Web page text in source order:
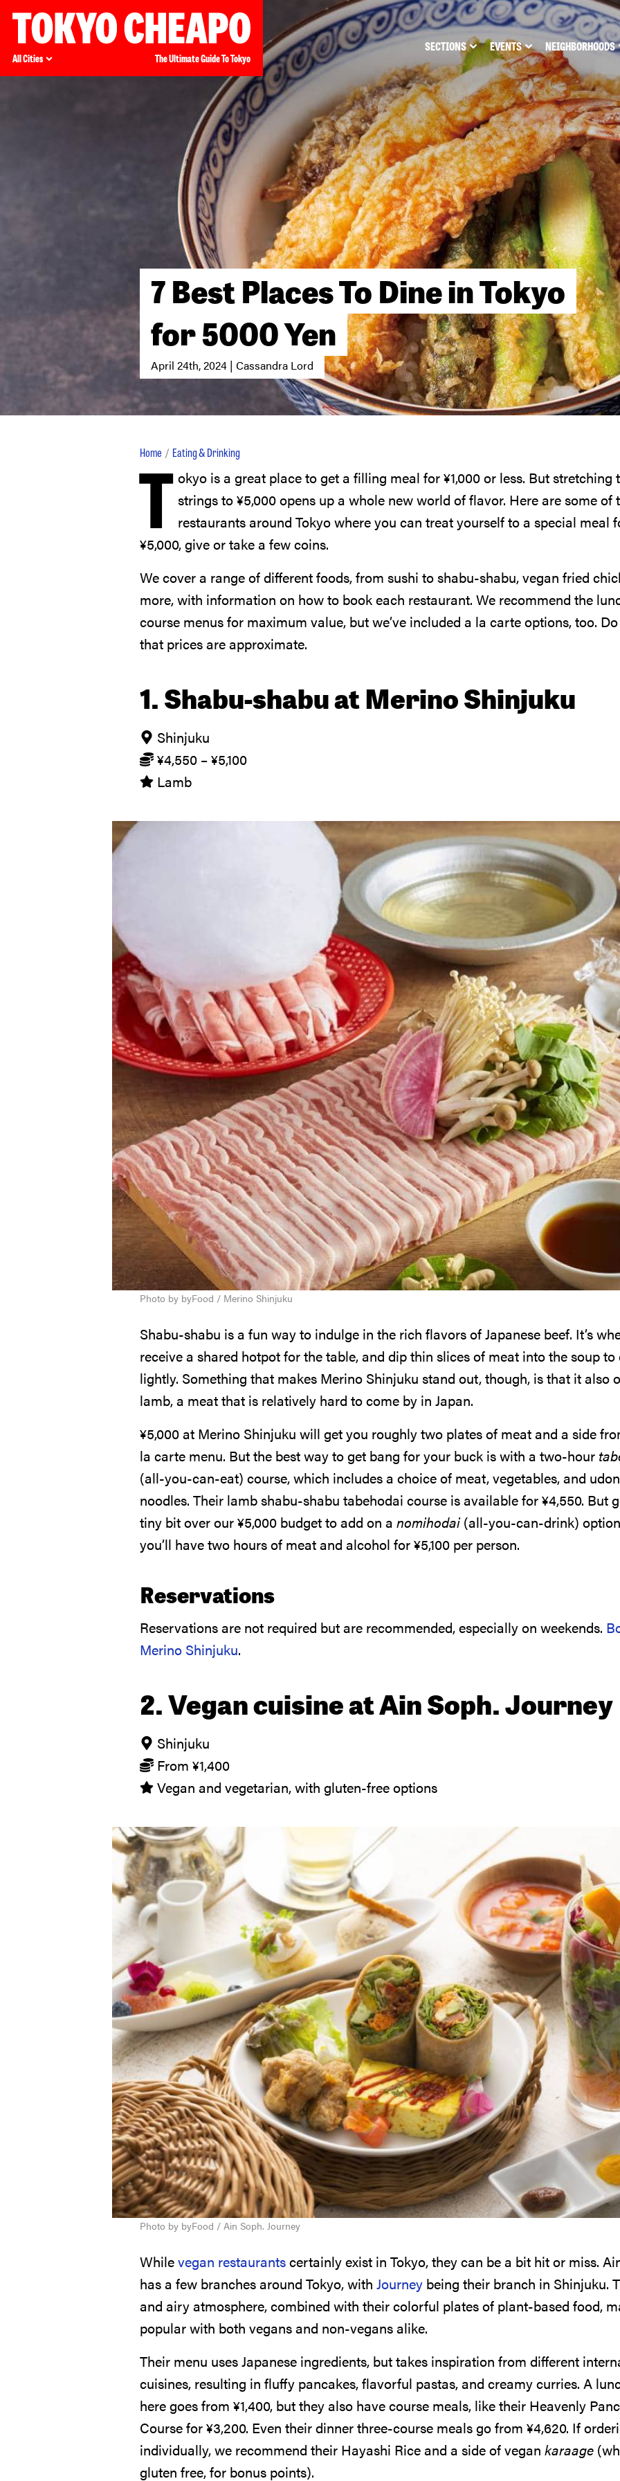
The Ultimate Guide To Tokyo
All Cities
SECTIONS EVENTS NEIGHBORHOODS
7 Best Places To Dine in Tokyo
for 5000 Yen
April 24th, 2024 | Cassandra Lord
Home Eating & Drinking
T okyo is a great place to get a filling meal for¥1,000or less. But stretching
strings to¥5,000opens up a whole new world of flavor. Here are some of
restaurants around Tokyo where you can treat yourself to a special meal
¥5,000, give or take a few coins.
We cover a range of different foods, from sushi to shabu-shabu, vegan fried
more, with information on how to book each restaurant. We recommend the
course menus for maximum value, but we’ve included a la carte options, too.
that prices are approximate.
1. Shabu-shabu at Merino Shinjuku
Shinjuku
¥4,550 –¥5,100
Lamb
Photo by byFood / Merino Shinjuku
Shabu-shabu is a fun way to indulge in the rich flavors of Japanese beef. It’s
receive a shared hotpot for the table, and dip thin slices of meat into the soup
lightly. Something that makes Merino Shinjuku stand out, though, is that it also
lamb, a meat that is relatively hard to come by in Japan.
¥5,000at Merino Shinjuku will get you roughly two plates of meat and a side
la carte menu. But the best way to get bang for your buck is with a two-hour
(all-you-can-eat) course, which includes a choice of meat, vegetables, and udon
noodles. Their lamb shabu-shabu tabehodai course is available for¥4,550. But
tiny bit over our¥5,000 budget to add on a nomihodai(all-you-can-drink)
you’ll have two hours of meat and alcohol for¥5,100 per person.
Reservations
Reservations are not required but are recommended, especially on weekends.
Merino Shinjuku.
2. Vegan cuisine at Ain Soph. Journey
Shinjuku
From ¥1,400
Vegan and vegetarian, with gluten-free options
Photo by byFood / Ain Soph. Journey
Whilevegan restaurantscertainly exist in Tokyo, they can be a bit hit or miss.
has a few branches around Tokyo, with Journey being their branch in Shinjuku.
and airy atmosphere, combined with their colorful plates of plant-based food,
popular with both vegans and non-vegans alike.
Their menu uses Japanese ingredients, but takes inspiration from different
cuisines, resulting in fluffy pancakes, flavorful pastas, and creamy curries. A
here goes from ¥1,400, but they also have course meals, like their Heavenly
Course for¥3,200. Even their dinner three-course meals go from ¥4,620. If
individually, we recommend their Hayashi Rice and a side of vegan karaage
gluten free, for bonus points).